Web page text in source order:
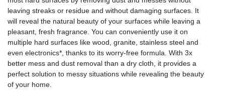
leaving streaks or residue and without damaging surfaces. It
will reveal the natural beauty of your surfaces while leaving a
pleasant, fresh fragrance. You can conveniently use it on
multiple hard surfaces like wood, granite, stainless steel and
even electronics*, thanks to its worry-free formula. With 3x
better mess and dust removal than a dry cloth, it provides a
perfect solution to messy situations while revealing the beauty
of your home.